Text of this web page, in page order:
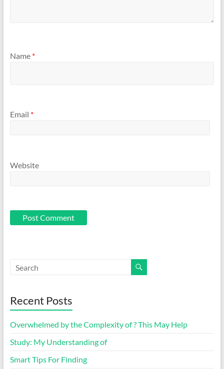
Name *
Email *
Website
Recent Posts
Overwhelmed by the Complexity of ? This May Help
Study: My Understanding of
Smart Tips For Finding